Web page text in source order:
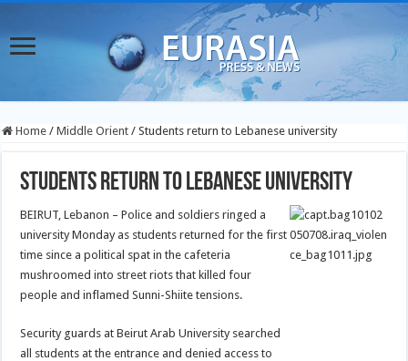
Home / Middle Orient / Students return to Lebanese university
Students return to Lebanese university
BEIRUT, Lebanon – Police and soldiers ringed a
university Monday as students returned for the first
time since a political spat in the cafeteria
mushroomed into street riots that killed four
people and inflamed Sunni-Shiite tensions.
Security guards at Beirut Arab University searched
all students at the entrance and denied access to